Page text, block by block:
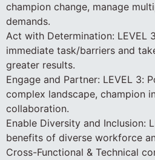
champion change, manage
demands.
Act with Determination: LEVEL
immediate task/barriers and
greater results.
Engage and Partner: LEVEL 3:
complex landscape, champion
collaboration.
Enable Diversity and Inclusion:
benefits of diverse workforce
Cross-Functional & Technical